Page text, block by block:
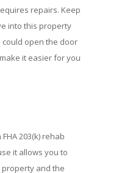
repairs. Keep
into this property
could open the door
it easier for you
203(k) rehab
it allows you to
and the